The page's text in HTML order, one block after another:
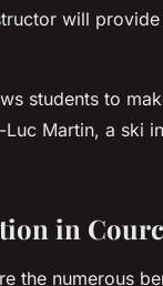
will
students to
Luc Martin, a ski
in
the numerous